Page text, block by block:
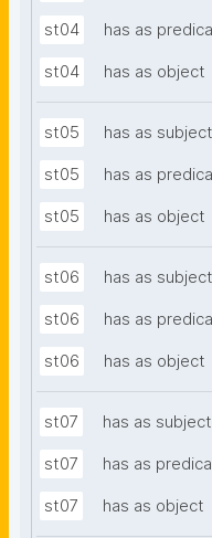
st04 has as
st04 has as object
st05 has as subject
st05 has as
st05 has as object
st06 has as subject
st06 has as
st06 has as object
st07 has as subject
st07 has as
st07 has as object